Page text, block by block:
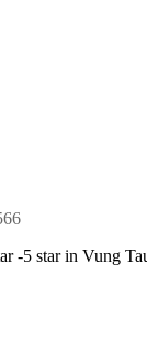
-5 star in Vung